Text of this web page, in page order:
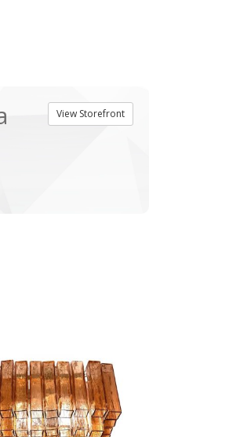
View Storefront